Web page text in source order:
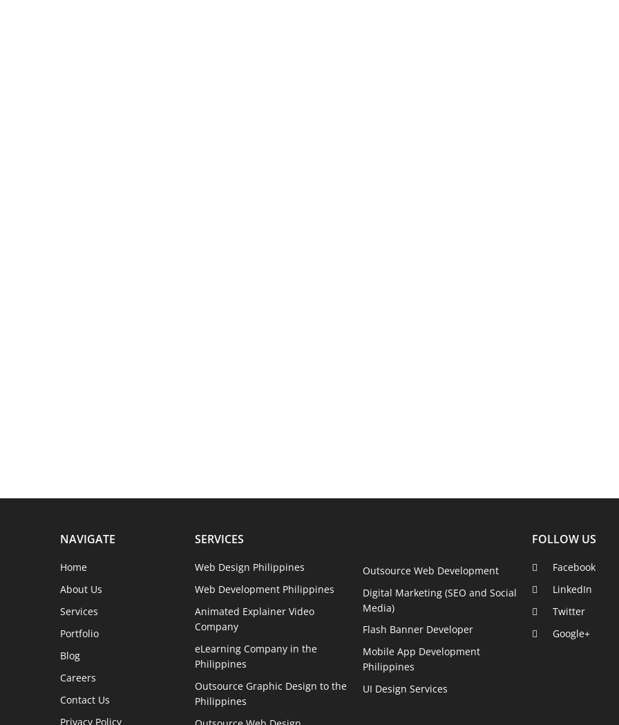
NAVIGATE
Home
About Us
Services
Portfolio
Blog
Careers
Contact Us
Privacy Policy
SERVICES
Web Design Philippines
Web Development Philippines
Animated Explainer Video
Company
eLearning Company in the
Philippines
Outsource Graphic Design to the
Philippines
Outsource Web Development
Digital Marketing (SEO and Social
Media)
Flash Banner Developer
Mobile App Development
Philippines
UI Design Services
FOLLOW US
Facebook
LinkedIn
Twitter
Google+